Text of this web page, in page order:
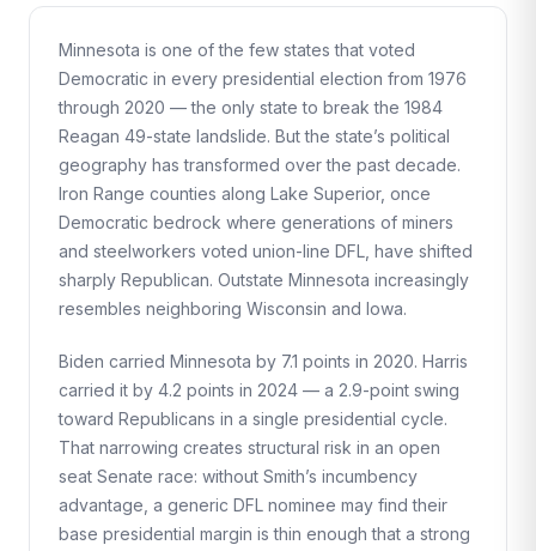
Minnesota is one of the few states that voted
Democratic in every presidential election from 1976
through 2020 — the only state to break the 1984
Reagan 49-state landslide. But the state’s political
geography has transformed over the past decade.
Iron Range counties along Lake Superior, once
Democratic bedrock where generations of miners
and steelworkers voted union-line DFL, have shifted
sharply Republican. Outstate Minnesota increasingly
resembles neighboring Wisconsin and Iowa.
Biden carried Minnesota by 7.1 points in 2020. Harris
carried it by 4.2 points in 2024 — a 2.9-point swing
toward Republicans in a single presidential cycle.
That narrowing creates structural risk in an open
seat Senate race: without Smith’s incumbency
advantage, a generic DFL nominee may find their
base presidential margin is thin enough that a strong